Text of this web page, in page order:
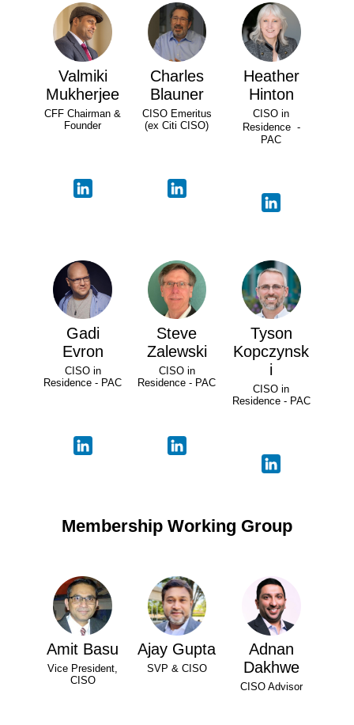
Valmiki
Mukherjee
CFF Chairman &
Founder
Charles
Blauner
CISO Emeritus
(ex Citi CISO)
Heather
Hinton
CISO in
Residence -
PAC
Gadi
Evron
CISO in
Residence - PAC
Steve
Zalewski
CISO in
Residence - PAC
Tyson
Kopczynsk
i
CISO in
Residence - PAC
Membership Working Group
Amit Basu
Vice President,
CISO
Ajay Gupta
SVP & CISO
Adnan
Dakhwe
CISO Advisor